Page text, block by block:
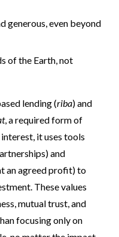
generous, even beyond
of the Earth, not
lending (riba) and
, a required form of
it uses tools
and
an agreed profit) to
These values
mutual trust, and
focusing only on